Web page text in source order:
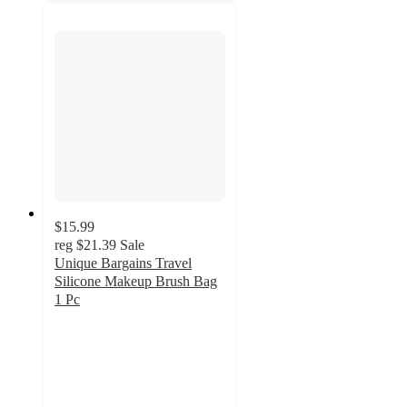
$15.99
reg $21.39 Sale
Unique Bargains Travel
Silicone Makeup Brush Bag
1 Pc